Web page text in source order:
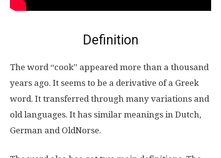
Definition
The word “cook” appeared more than a thousand
years ago. It seems to be a derivative of a Greek
word. It transferred through many variations and
old languages. It has similar meanings in Dutch,
German and OldNorse.